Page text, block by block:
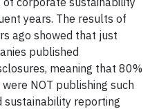
years. The results of
ago showed that just
published
meaning that 80%
NOT publishing such
sustainability reporting